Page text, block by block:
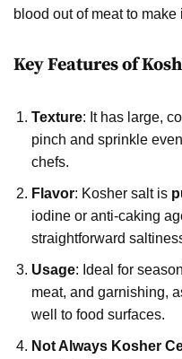
blood out of meat to make
Key Features of
Texture: It has large,
pinch and sprinkle
chefs.
Flavor: Kosher salt is
iodine or anti-caking
straightforward
Usage: Ideal for
meat, and garnishing,
well to food surfaces.
Not Always Kosher